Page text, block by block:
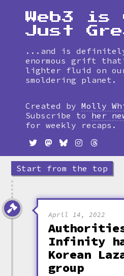
timeline
Web3 is
Just
...and is
enormous grift
lighter fluid on
smoldering planet.
Created by Molly
Subscribe to
her
for weekly recaps.
Start from the top
April 14, 2022
Infinity
Korean
group